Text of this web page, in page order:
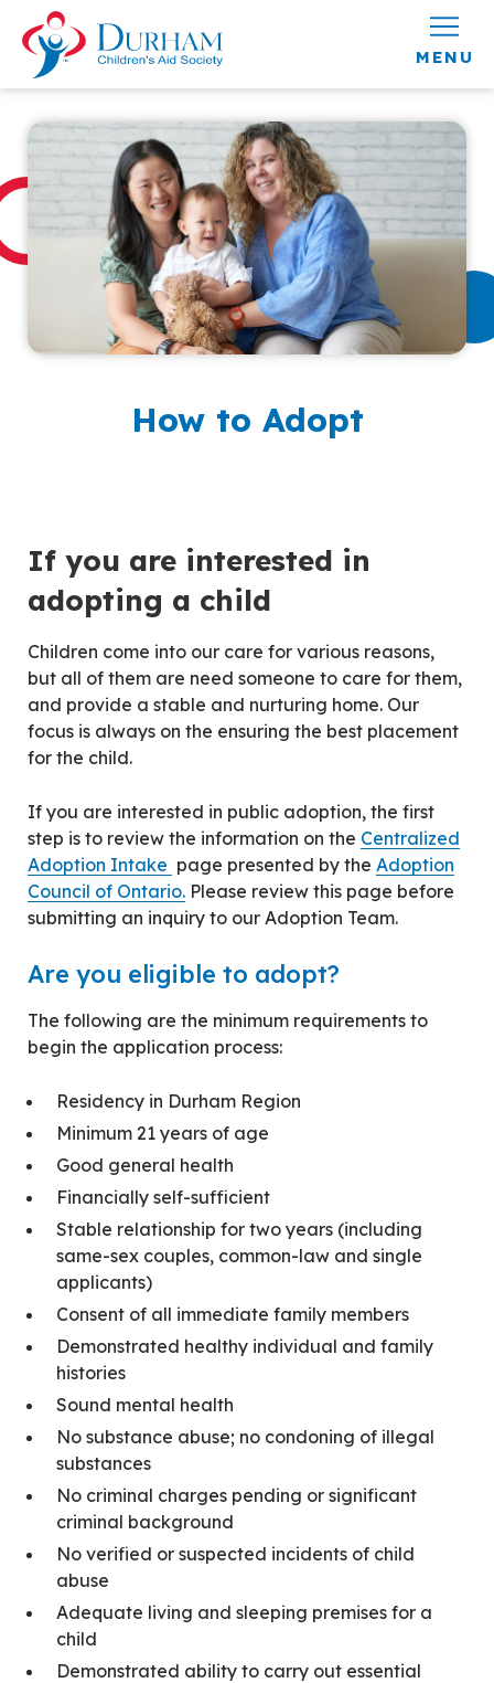
Skip to content
How to Adopt
Centred Content
If you are interested in
adopting a child
Children come into our care for various reasons,
but all of them are need someone to care for them,
and provide a stable and nurturing home. Our
focus is always on the ensuring the best placement
for the child.
If you are interested in public adoption, the first
step is to review the information on the Centralized
Adoption Intake page presented by the Adoption
Council of Ontario. Please review this page before
submitting an inquiry to our Adoption Team.
Are you eligible to adopt?
The following are the minimum requirements to
begin the application process:
Residency in Durham Region
Minimum 21 years of age
Good general health
Financially self-sufficient
Stable relationship for two years (including
same-sex couples, common-law and single
applicants)
Consent of all immediate family members
Demonstrated healthy individual and family
histories
Sound mental health
No substance abuse; no condoning of illegal
substances
No criminal charges pending or significant
criminal background
No verified or suspected incidents of child
abuse
Adequate living and sleeping premises for a
child
Demonstrated ability to carry out essential